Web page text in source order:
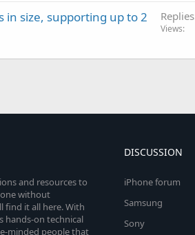
in size, supporting up to 2
Replies
Views
and resources to
without
find it all here. With
hands-on technical
minded people that
DISCUSSION
iPhone forum
Samsung
Sony